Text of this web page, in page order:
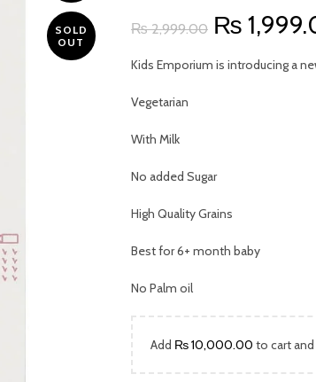
SOLD
OUT
₨2,999.00 Original
price
₨
Kids Emporium is introducing a
Vegetarian
With Milk
No added Sugar
High Quality Grains
Best for 6+ month baby
No Palm oil
Add ₨10,000.00 to cart